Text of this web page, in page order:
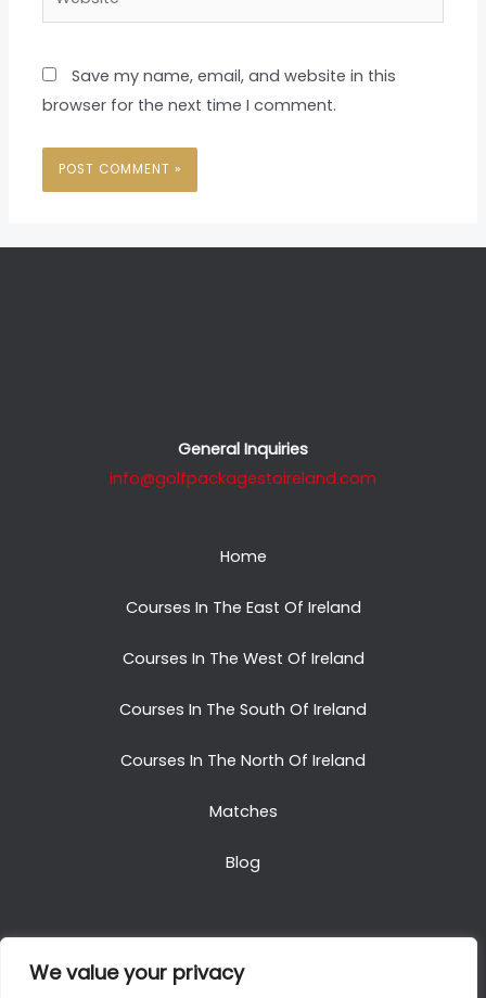
We value your privacy
Save my name, email, and website in this
browser for the next time I comment.
General Inquiries
info@golfpackagestoireland.com
Home
Courses In The East Of Ireland
Courses In The West Of Ireland
Courses In The South Of Ireland
Courses In The North Of Ireland
Matches
Blog
Copyright © 2025. All Rights Reserved. Golf Packages